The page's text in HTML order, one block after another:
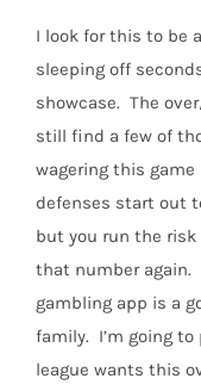
I look for this to be
sleeping off
showcase. The
still find a few of
wagering this
defenses start out
but you run the
that number again.
gambling app is a
family. I’m going
league wants this